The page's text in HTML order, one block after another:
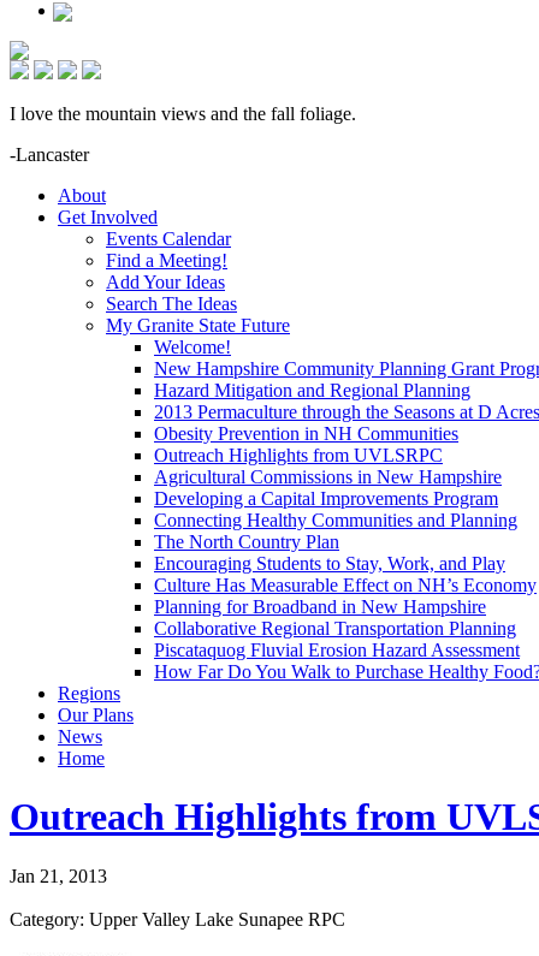
I love the mountain views and the fall foliage.
-Lancaster
About
Get Involved
Events Calendar
Find a Meeting!
Add Your Ideas
Search The Ideas
My Granite State Future
Welcome!
New Hampshire Community Planning Grant
Hazard Mitigation and Regional Planning
2013 Permaculture through the Seasons at D Acres
Obesity Prevention in NH Communities
Outreach Highlights from UVLSRPC
Agricultural Commissions in New Hampshire
Developing a Capital Improvements Program
Connecting Healthy Communities and Planning
The North Country Plan
Encouraging Students to Stay, Work, and Play
Culture Has Measurable Effect on NH’s Economy
Planning for Broadband in New Hampshire
Collaborative Regional Transportation Planning
Piscataquog Fluvial Erosion Hazard Assessment
How Far Do You Walk to Purchase Healthy
Regions
Our Plans
News
Home
Outreach Highlights from
Jan 21, 2013
Category: Upper Valley Lake Sunapee RPC